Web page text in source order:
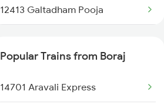
12413 Galtadham Pooja
Popular Trains from Boraj
14701 Aravali Express